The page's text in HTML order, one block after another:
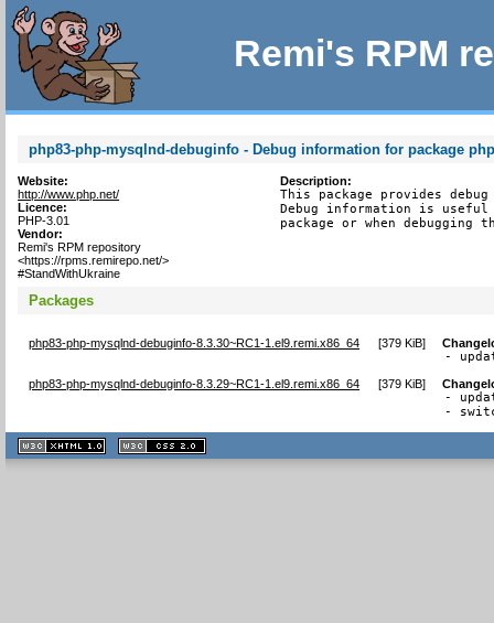
Remi's RPM
php83-php-mysqlnd-debuginfo - Debug information for package
Website:
http://www.php.net/
Licence:
PHP-3.01
Vendor:
Remi's RPM repository
<https://rpms.remirepo.net/>
#StandWithUkraine
Description:
This package provides
Debug information is
package or when debugging
Packages
php83-php-mysqlnd-debuginfo-8.3.30~RC1-1.el9.remi.x86_64 [379 KiB]
-
php83-php-mysqlnd-debuginfo-8.3.29~RC1-1.el9.remi.x86_64 [379 KiB]
-
-
XHTML
1.1 valide
2.0 valide